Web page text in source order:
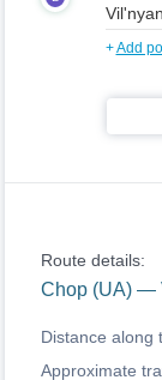
+Add
Route details:
Chop (UA) —
Distance along
Approximate